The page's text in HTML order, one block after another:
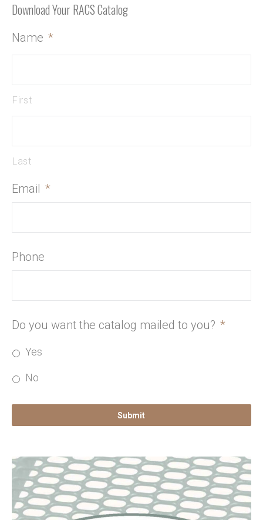
Download Your RACS Catalog
Name *
First
Last
Email *
Phone
Do you want the catalog mailed to you? *
Yes
No